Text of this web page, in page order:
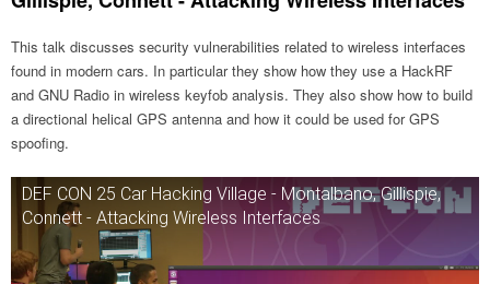
This talk discusses security vulnerabilities related to wireless interfaces
found in modern cars. In particular they show how they use a HackRF
and GNU Radio in wireless keyfob analysis. They also show how to build
a directional helical GPS antenna and how it could be used for GPS
spoofing.
DEF CON 25 Car Hacking Village - Montalbano, Gillispie,
Connett - Attacking Wireless Interfaces